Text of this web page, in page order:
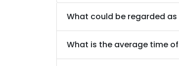
What could be regarded
What is the average time